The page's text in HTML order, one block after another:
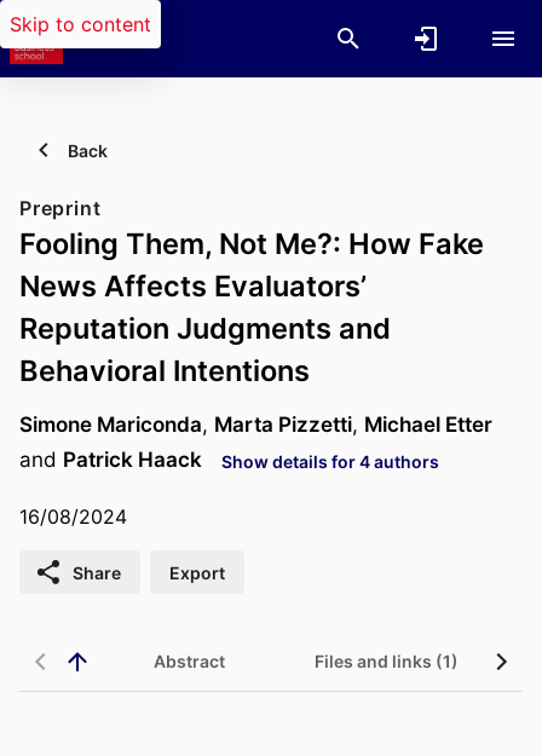
Skip to content
Back
Preprint
Fooling Them, Not Me?: How Fake
News Affects Evaluators’
Reputation Judgments and
Behavioral Intentions
Simone Mariconda, Marta Pizzetti, Michael Etter
and Patrick Haack Show details for 4 authors
16/08/2024
Share Export
Abstract Files and links (1)